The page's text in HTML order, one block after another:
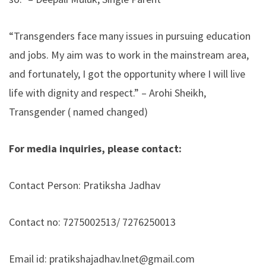
“Transgenders face many issues in pursuing education
and jobs. My aim was to work in the mainstream area,
and fortunately, I got the opportunity where I will live
life with dignity and respect.” – Arohi Sheikh,
Transgender ( named changed)
For media inquiries, please contact:
Contact Person: Pratiksha Jadhav
Contact no: 7275002513/ 7276250013
Email id: pratikshajadhav.lnet@gmail.com